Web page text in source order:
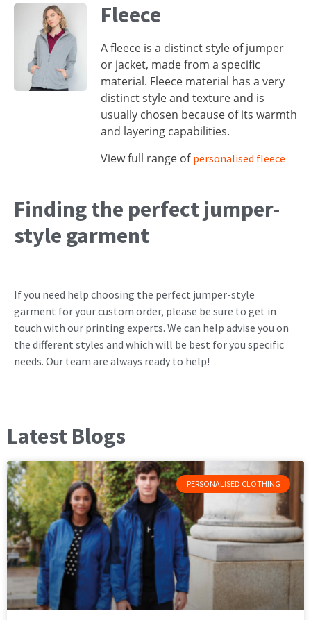
Fleece
A fleece is a distinct style of jumper
or jacket, made from a specific
material. Fleece material has a very
distinct style and texture and is
usually chosen because of its warmth
and layering capabilities.
View full range of personalised fleece
Finding the perfect jumper-
style garment
If you need help choosing the perfect jumper-style
garment for your custom order, please be sure to get in
touch with our printing experts. We can help advise you on
the different styles and which will be best for you specific
needs. Our team are always ready to help!
Latest Blogs
PERSONALISED CLOTHING